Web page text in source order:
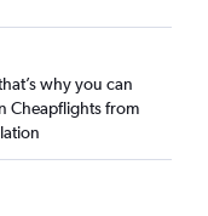
why you can
Cheapflights from